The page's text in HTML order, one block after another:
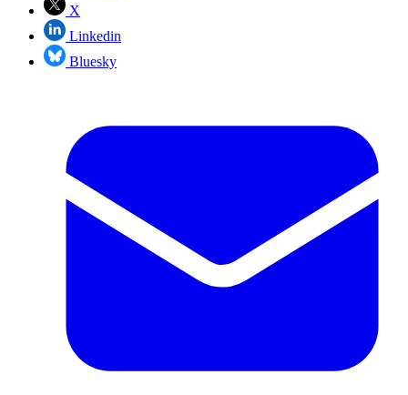
X
Linkedin
Bluesky